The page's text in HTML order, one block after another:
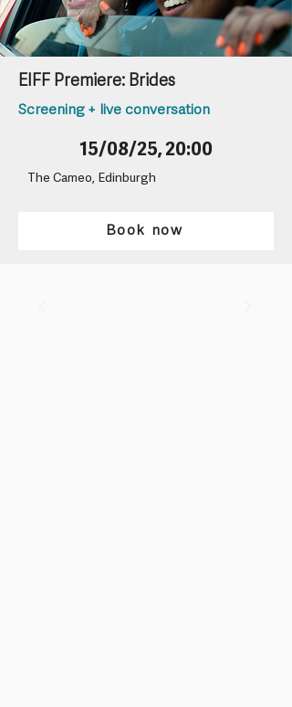
EIFF Premiere: Brides
Screening + live conversation
15/08/25, 20:00
The Cameo, Edinburgh
Book now